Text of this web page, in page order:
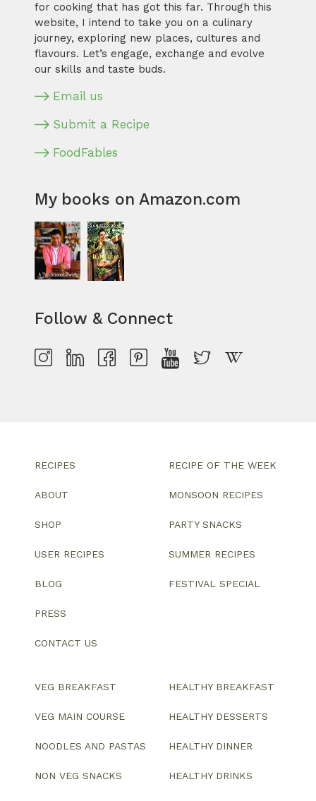
for cooking that has got this far. Through this
website, I intend to take you on a culinary
journey, exploring new places, cultures and
flavours. Let’s engage, exchange and evolve
our skills and taste buds.
Email us
Submit a Recipe
FoodFables
My books on Amazon.com
Follow & Connect
RECIPES
ABOUT
SHOP
USER RECIPES
BLOG
PRESS
CONTACT US
RECIPE OF THE WEEK
MONSOON RECIPES
PARTY SNACKS
SUMMER RECIPES
FESTIVAL SPECIAL
VEG BREAKFAST
VEG MAIN COURSE
NOODLES AND PASTAS
NON VEG SNACKS
HEALTHY BREAKFAST
HEALTHY DESSERTS
HEALTHY DINNER
HEALTHY DRINKS